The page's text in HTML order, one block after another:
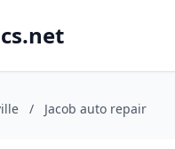
/ Jacob auto repair